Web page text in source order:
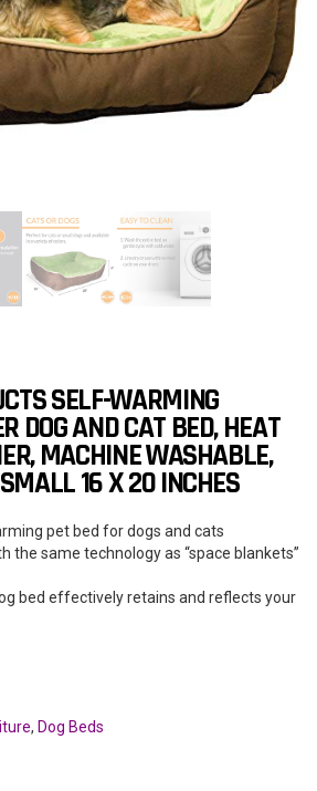
SELF-WARMING
DOG AND CAT BED, HEAT
MACHINE WASHABLE,
16 X 20 INCHES
pet bed for dogs and cats
the same technology as “space blankets”
bed effectively retains and reflects your
, Dog Beds